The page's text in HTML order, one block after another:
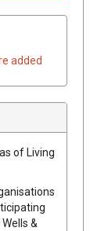
added
of Living
Wells &